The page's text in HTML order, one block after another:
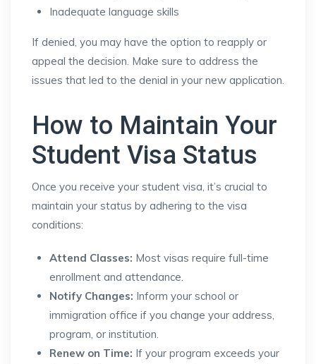
Inadequate language skills
If denied, you may have the option to reapply or
appeal the decision. Make sure to address the
issues that led to the denial in your new application.
How to Maintain Your
Student Visa Status
Once you receive your student visa, it’s crucial to
maintain your status by adhering to the visa
conditions:
Attend Classes: Most visas require full-time
enrollment and attendance.
Notify Changes: Inform your school or
immigration office if you change your address,
program, or institution.
Renew on Time: If your program exceeds your